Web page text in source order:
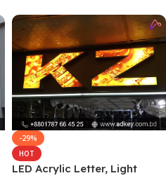
-29%
HOT
LED Acrylic Letter, Light